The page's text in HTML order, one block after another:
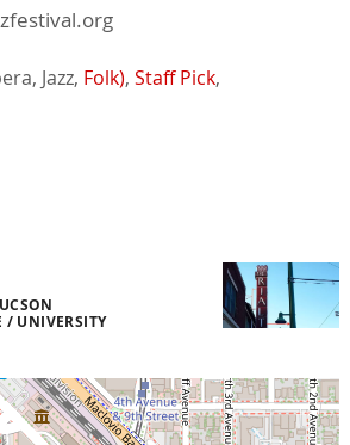
Jazz, Folk), Staff Pick,
/ UNIVERSITY